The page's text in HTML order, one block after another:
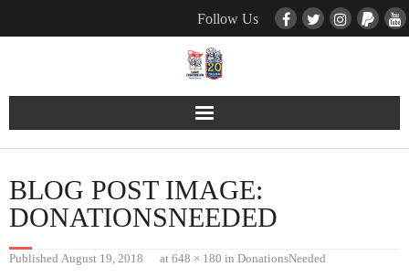
Follow Us
Contact Us
Pets
BLOG POST IMAGE:
DONATIONSNEEDED
Published August 19, 2018 at 648 × 180 in DonationsNeeded